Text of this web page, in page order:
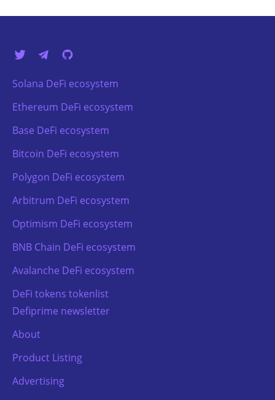
Solana DeFi ecosystem
Ethereum DeFi ecosystem
Base DeFi ecosystem
Bitcoin DeFi ecosystem
Polygon DeFi ecosystem
Arbitrum DeFi ecosystem
Optimism DeFi ecosystem
BNB Chain DeFi ecosystem
Avalanche DeFi ecosystem
DeFi tokens tokenlist
Defiprime newsletter
About
Product Listing
Advertising